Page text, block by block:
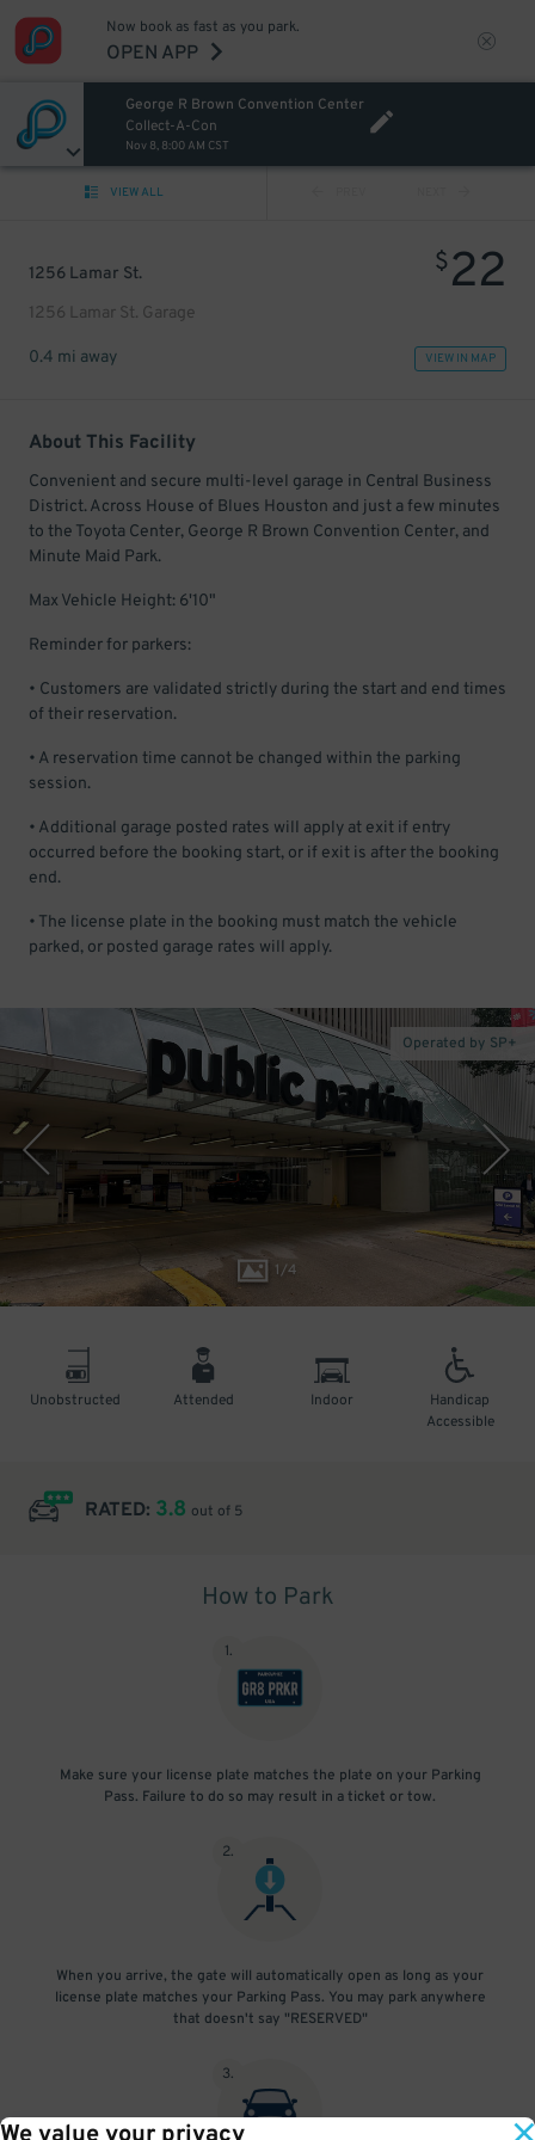
Now book as fast as you park.
OPEN APP
George R Brown Convention Center
Collect-A-Con
Nov 8, 8:00 AM CST
VIEW ALL
1256 Lamar St.
1256 Lamar St. Garage
$22
0.4 mi away VIEW IN MAP
About This Facility
Convenient and secure multi-level garage in Central Business
District. Across House of Blues Houston and just a few minutes
to the Toyota Center, George R Brown Convention Center, and
Minute Maid Park.
Max Vehicle Height: 6'10"
Reminder for parkers:
• Customers are validated strictly during the start and end times
of their reservation.
• A reservation time cannot be changed within the parking
session.
• Additional garage posted rates will apply at exit if entry
occurred before the booking start, or if exit is after the booking
end.
• The license plate in the booking must match the vehicle
parked, or posted garage rates will apply.
1/4
Operated by SP+
Unobstructed Attended Indoor
Handicap
Accessible
RATED: 3.8 out of 5
How to Park
1.
Make sure your license plate matches the plate on your Parking
Pass. Failure to do so may result in a ticket or tow.
2.
When you arrive, the gate will automatically open as long as your
license plate matches your Parking Pass. You may park anywhere
that doesn't say "RESERVED"
3.